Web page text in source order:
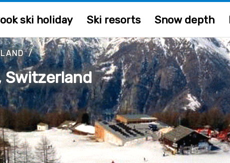
ski holiday Ski resorts Snow depth
/
Switzerland